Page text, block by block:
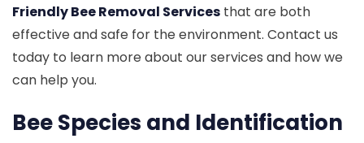
Friendly Bee Removal Services that are both
effective and safe for the environment. Contact us
today to learn more about our services and how we
can help you.
Bee Species and Identification